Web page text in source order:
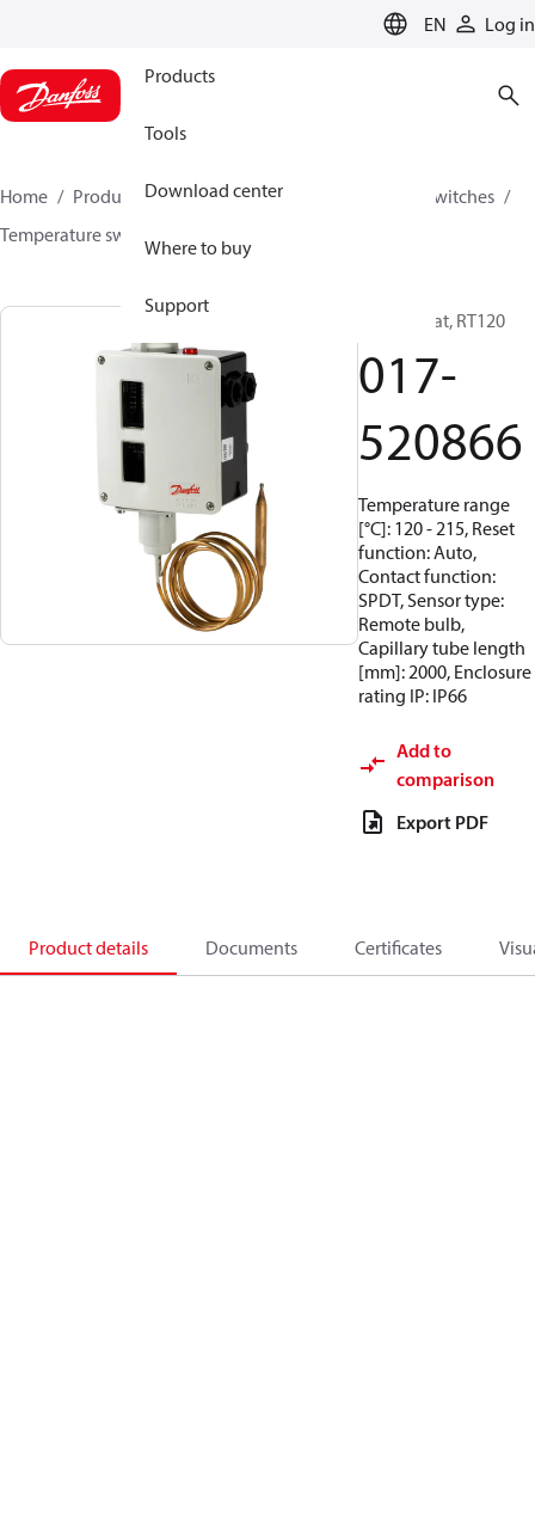
EN Log in
Products
Tools
Download center
Where to buy
Support
Home Products Climate Solutions for cooling
Switches
Temperature switches
Thermostat, RT120
017-
520866
Temperature range
[°C]: 120 - 215, Reset
function: Auto,
Contact function:
SPDT, Sensor type:
Remote bulb,
Capillary tube length
[mm]: 2000, Enclosure
rating IP: IP66
Add to
comparison
Export PDF
Product details Documents Certificates